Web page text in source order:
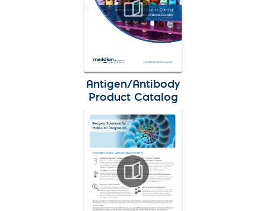
Antigen/Antibody
Product Catalog